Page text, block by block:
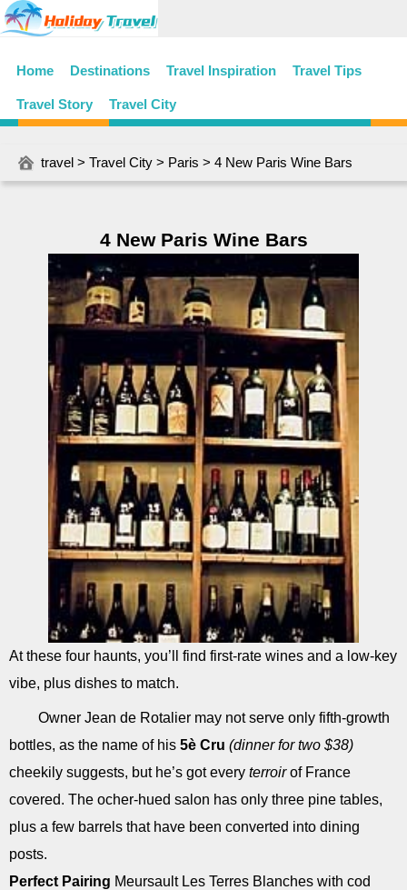
Home Destinations Travel Inspiration Travel Tips
Travel Story Travel City
travel > Travel City > Paris > 4 New Paris Wine Bars
4 New Paris Wine Bars
At these four haunts, you’ll find first-rate wines and a low-key
vibe, plus dishes to match.
Owner Jean de Rotalier may not serve only fifth-growth
bottles, as the name of his 5è Cru (dinner for two $38)
cheekily suggests, but he’s got every terroirof France
covered. The ocher-hued salon has only three pine tables,
plus a few barrels that have been converted into dining
posts.
Perfect Pairing Meursault Les Terres Blanches with cod